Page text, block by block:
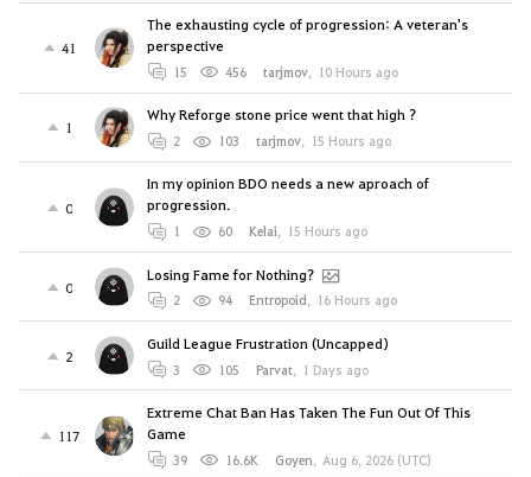
41
The exhausting cycle of progression: A veteran's
perspective
15 456 tarjmov, 10 Hours ago
1
Why Reforge stone price went that high ?
2 103 tarjmov, 15 Hours ago
0
In my opinion BDO needs a new aproach of
progression.
1 60 Kelai, 15 Hours ago
0
Losing Fame for Nothing?
2 94 Entropoid, 16 Hours ago
2
Guild League Frustration (Uncapped)
3 105 Parvat, 1 Days ago
117
Extreme Chat Ban Has Taken The Fun Out Of This
Game
39 16.6K Goyen, Aug 6, 2026 (UTC)